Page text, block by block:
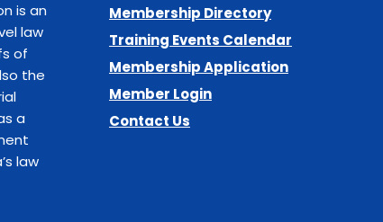
is an
law
of
the
a
law
Membership Directory
Training Events Calendar
Membership Application
Member Login
Contact Us